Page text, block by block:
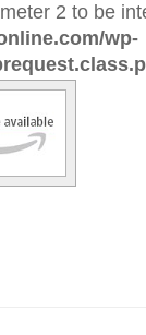
2 to be
wp-